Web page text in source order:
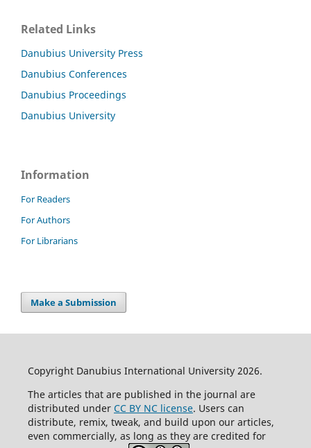
Related Links
Danubius University Press
Danubius Conferences
Danubius Proceedings
Danubius University
Information
For Readers
For Authors
For Librarians
Make a Submission
Copyright Danubius International University 2026.
The articles that are published in the journal are
distributed under CC BY NC license. Users can
distribute, remix, tweak, and build upon our articles,
even commercially, as long as they are credited for